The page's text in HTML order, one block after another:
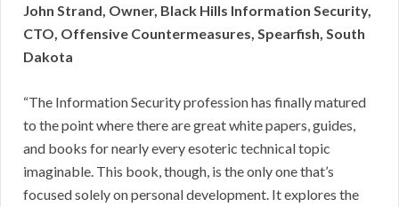
John Strand, Owner, Black Hills Information Security,
CTO, Offensive Countermeasures, Spearfish, South
Dakota
“The Information Security profession has finally matured
to the point where there are great white papers, guides,
and books for nearly every esoteric technical topic
imaginable. This book, though, is the only one that’s
focused solely on personal development. It explores the